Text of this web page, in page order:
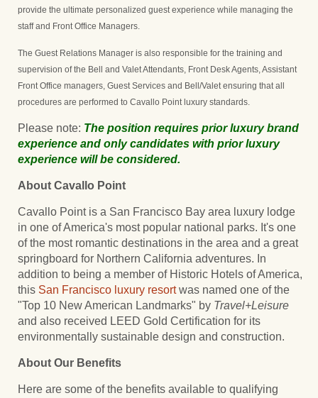
provide the ultimate personalized guest experience while managing the
staff and Front Office Managers.
The Guest Relations Manager is also responsible for the training and
supervision of the Bell and Valet Attendants, Front Desk Agents, Assistant
Front Office managers, Guest Services and Bell/Valet ensuring that all
procedures are performed to Cavallo Point luxury standards.
Please note: The position requires prior luxury brand
experience and only candidates with prior luxury
experience will be considered.
About Cavallo Point
Cavallo Point is a San Francisco Bay area luxury lodge
in one of America's most popular national parks. It's one
of the most romantic destinations in the area and a great
springboard for Northern California adventures. In
addition to being a member of Historic Hotels of America,
this San Francisco luxury resortwas named one of the
"Top 10 New American Landmarks" by Travel+Leisure
and also received LEED Gold Certification for its
environmentally sustainable design and construction.
About Our Benefits
Here are some of the benefits available to qualifying